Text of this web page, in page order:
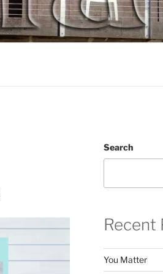
Search
Recent
You Matter